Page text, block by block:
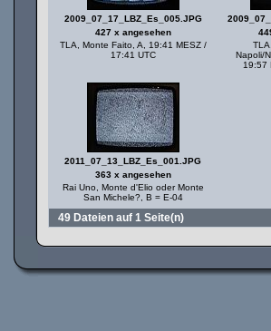
2009_07_17_LBZ_Es_005.JPG
427 x angesehen
TLA, Monte Faito, A, 19:41 MESZ /
17:41 UTC
Napoli/
19:57
2011_07_13_LBZ_Es_001.JPG
363 x angesehen
Rai Uno, Monte d'Elio oder Monte
San Michele?, B = E-04
49 Dateien auf 1 Seite(n)